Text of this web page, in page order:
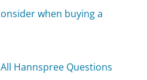
when buying a
All Hannspree Questions